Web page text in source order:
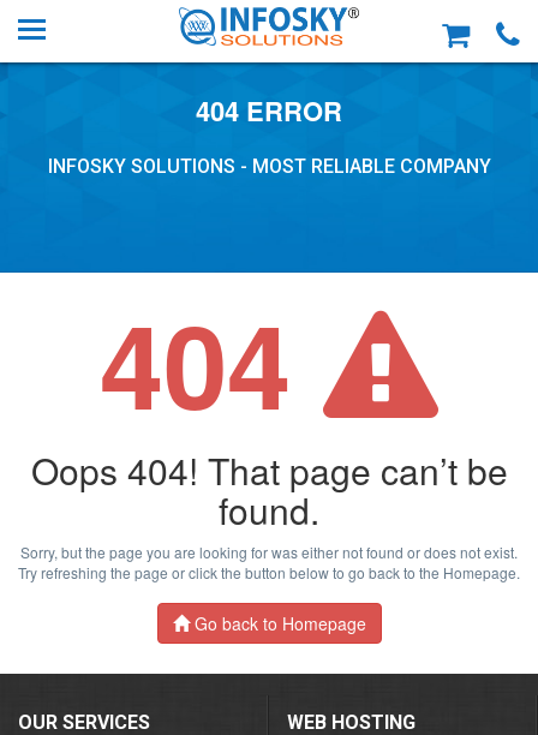
404 ERROR
INFOSKY SOLUTIONS - MOST RELIABLE COMPANY
404
Oops 404! That page can’t be
found.
Sorry, but the page you are looking for was either not found or does not exist.
Try refreshing the page or click the button below to go back to the Homepage.
Go back to Homepage
OUR SERVICES WEB HOSTING